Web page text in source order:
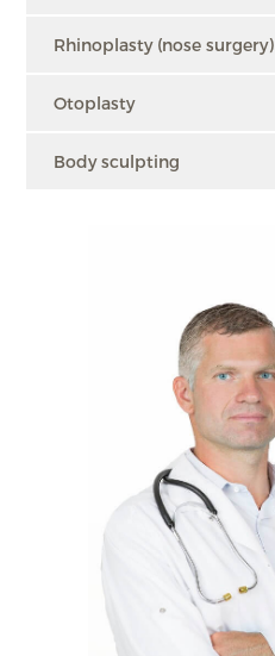
Rhinoplasty (nose surgery)
Otoplasty
Body sculpting